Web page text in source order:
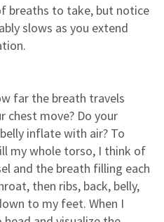
breaths to take, but notice
slows as you extend
far the breath travels
chest move? Do your
inflate with air? To
my whole torso, I think of
and the breath filling each
then ribs, back, belly,
to my feet. When I